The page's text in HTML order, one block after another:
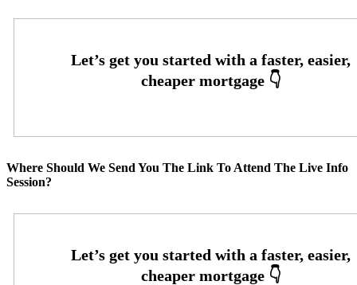
Where Should We Send You The Link To Attend The Live Info
Session?